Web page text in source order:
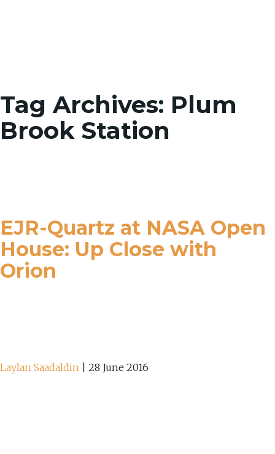
Tag Archives: Plum
Brook Station
EJR-Quartz at NASA Open
House: Up Close with
Orion
Laylan Saadaldin 28 June 2016